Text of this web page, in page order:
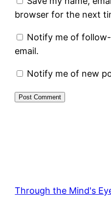
browser for the next
Notify me of
email.
Notify me of new
Through the Mind's